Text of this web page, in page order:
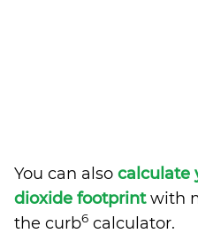
You can also calculate
dioxide footprintwith
the curb6 calculator.